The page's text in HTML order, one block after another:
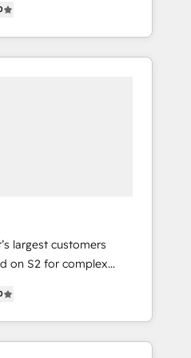
Partner. 🚀
projects delivered and
EMEA, APAC and NAM,
largest customers
on S2 for complex
systems
solutions that
and transform